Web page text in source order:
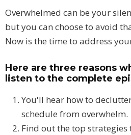
Overwhelmed can be your
but you can choose to avoid
Now is the time to address
Here are three reasons
listen to the complete
You'll hear how to
schedule from overwhelm.
Find out the top